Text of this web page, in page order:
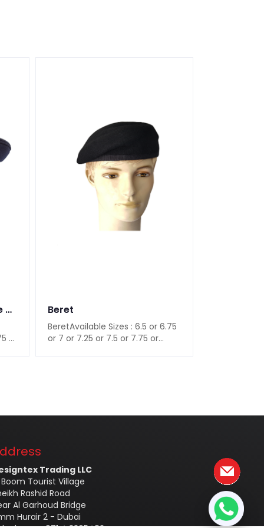
Peaked Cap in Navy Blue Color
or
Beret
BeretAvailable Sizes : 6.5 or 6.75
or 7 or 7.25 or 7.5 or 7.75 or
Trading LLC
Boom Tourist Village
Rashid Road
Al Garhoud Bridge
Hurair 2 - Dubai